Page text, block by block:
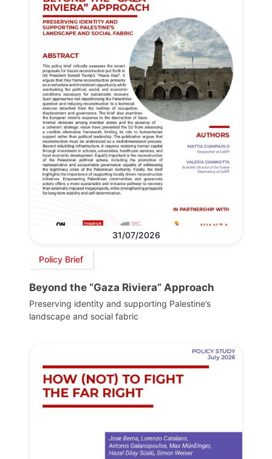
31/07/2026
Policy Brief
Beyond the “Gaza Riviera” Approach
Preserving identity and supporting Palestine’s
landscape and social fabric